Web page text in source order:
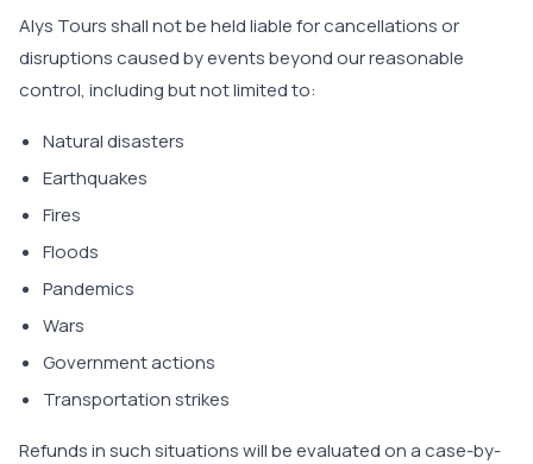
Alys Tours shall not be held liable for cancellations or
disruptions caused by events beyond our reasonable
control, including but not limited to:
Natural disasters
Earthquakes
Fires
Floods
Pandemics
Wars
Government actions
Transportation strikes
Refunds in such situations will be evaluated on a case-by-